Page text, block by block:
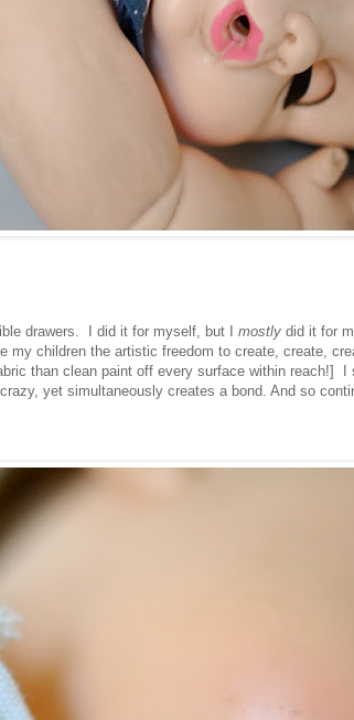
drawers. I did it for myself, but I mostly did it for
children the artistic freedom to create, create,
than clean paint off every surface within reach!] I
yet simultaneously creates a bond. And so